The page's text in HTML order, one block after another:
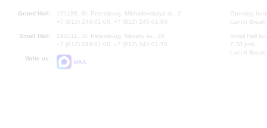
Grand Hall:
191186, St. Petersburg, Mikhailovskaya st., 2
+7 (812) 240-01-00, +7 (812) 240-01-80
Small Hall:
191011, St. Petersburg, Nevsky av., 30
+7 (812) 240-01-00, +7 (812) 240-01-70
Write us:
MAX
Opening
Lunch
Small Hall
7.30 pm)
Lunch